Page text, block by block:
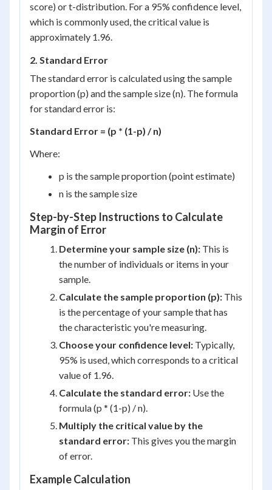
score) or t-distribution. For a 95% confidence level,
which is commonly used, the critical value is
approximately 1.96.
2. Standard Error
The standard error is calculated using the sample
proportion (p) and the sample size (n). The formula
for standard error is:
Standard Error = (p * (1-p) / n)
Where:
p is the sample proportion (point estimate)
n is the sample size
Step-by-Step Instructions to Calculate
Margin of Error
Determine your sample size (n): This is
the number of individuals or items in your
sample.
Calculate the sample proportion (p): This
is the percentage of your sample that has
the characteristic you're measuring.
Choose your confidence level: Typically,
95% is used, which corresponds to a critical
value of 1.96.
Calculate the standard error: Use the
formula (p * (1-p) / n).
Multiply the critical value by the
standard error: This gives you the margin
of error.
Example Calculation